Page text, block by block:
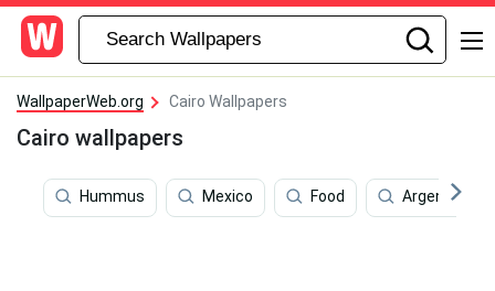
WallpaperWeb.org Cairo Wallpapers
Cairo wallpapers
Hummus Mexico Food Argentina